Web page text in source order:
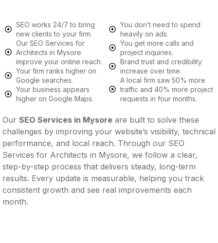
SEO works 24/7 to bring
new clients to your firm.
Our SEO Services for
Architects in Mysore
improve your online reach.
Your firm ranks higher on
Google searches.
Your business appears
higher on Google Maps.
You don’t need to spend
heavily on ads.
You get more calls and
project inquiries.
Brand trust and credibility
increase over time.
A local firm saw 50% more
traffic and 40% more project
requests in four months.
Our SEO Services in Mysore are built to solve these
challenges by improving your website’s visibility, technical
performance, and local reach. Through our SEO
Services for Architects in Mysore, we follow a clear,
step-by-step process that delivers steady, long-term
results. Every update is measurable, helping you track
consistent growth and see real improvements each
month.